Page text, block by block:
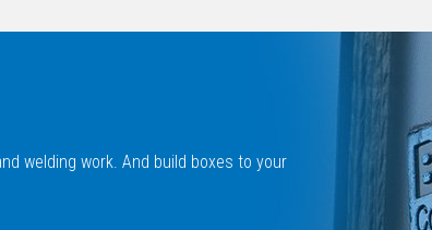
welding work. And build boxes to your